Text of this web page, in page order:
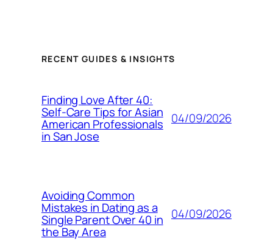
RECENT GUIDES & INSIGHTS
Finding Love After 40:
Self-Care Tips for Asian
American Professionals
in San Jose
04/09/2026
Avoiding Common
Mistakes in Dating as a
Single Parent Over 40 in
the Bay Area
04/09/2026